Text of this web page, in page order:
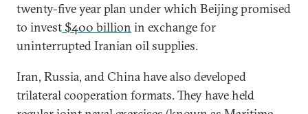
twenty-five year plan under which Beijing promised
to invest $400 billion in exchange for
uninterrupted Iranian oil supplies.
Iran, Russia, and China have also developed
trilateral cooperation formats. They have held